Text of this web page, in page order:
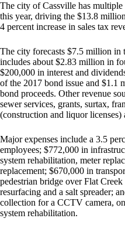
The city of Cassville has
this year, driving the $13.8
4 percent increase in sales tax
The city forecasts $7.5 million in
includes about $2.83 million in
$200,000 in interest and
of the 2017 bond issue and $1.1
bond proceeds. Other revenue
sewer services, grants, surtax,
(construction and liquor licenses)
Major expenses include a 3.5
employees; $772,000 in
system rehabilitation, meter
replacement; $670,000 in
pedestrian bridge over Flat
resurfacing and a salt spreader;
collection for a CCTV camera,
system rehabilitation.